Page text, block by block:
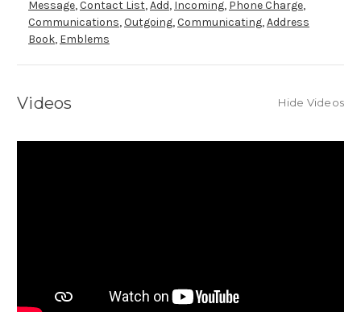
Message,Contact List,Add, Incoming, Phone Charge,
Communications,Outgoing,Communicating,Address
Book, Emblems
Videos Hide Videos